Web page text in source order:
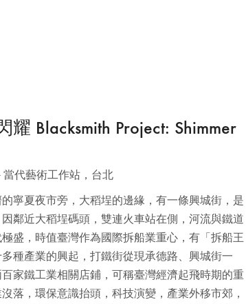
Blacksmith Project: Shimmer
代藝術工作站，台北
寧夏夜市旁，大稻埕的邊緣，有一條興城街，是
鄰近大稻埕碼頭，雙連火車站在側，河流與鐵道
盛，時值臺灣作為國際拆船業重心，有「拆船王
種產業的興起，打鐵街從現承德路、興城街一
家鐵工業相關店鋪，可稱臺灣經濟起飛時期的重
落，環保意識抬頭，科技演變，產業外移市郊，